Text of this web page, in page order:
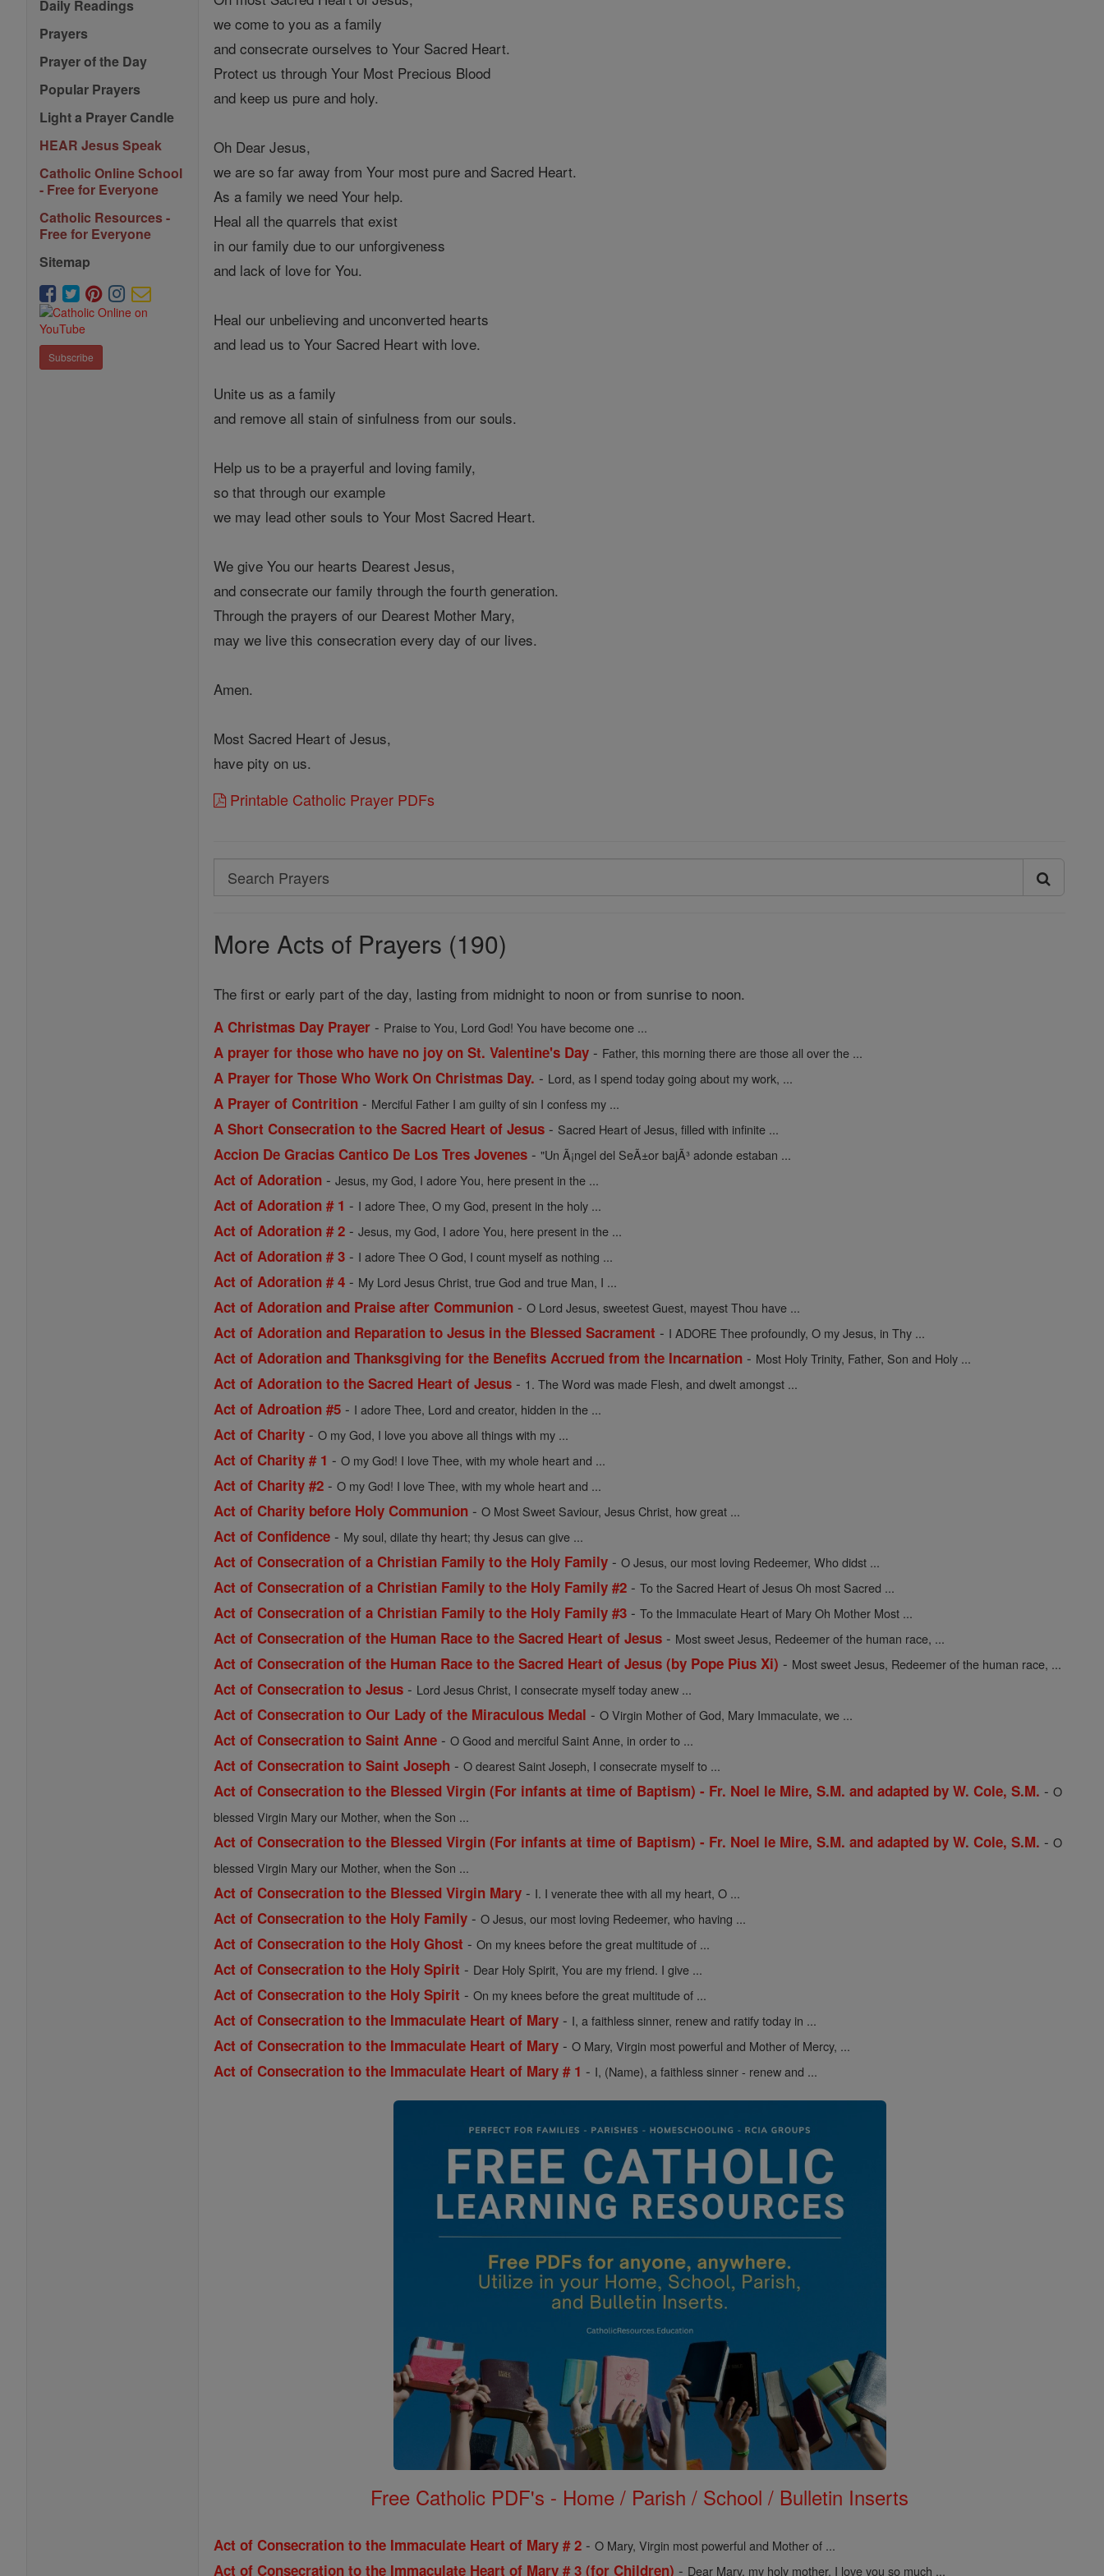
Daily Readings
Prayers
Prayer of the Day
Popular Prayers
Light a Prayer Candle
HEAR Jesus Speak
Catholic Online School
- Free for Everyone
Catholic Resources -
Free for Everyone
Sitemap
Subscribe
we come to you as a family
and consecrate ourselves to Your Sacred Heart.
Protect us through Your Most Precious Blood
and keep us pure and holy.
Oh Dear Jesus,
we are so far away from Your most pure and Sacred Heart.
As a family we need Your help.
Heal all the quarrels that exist
in our family due to our unforgiveness
and lack of love for You.
Heal our unbelieving and unconverted hearts
and lead us to Your Sacred Heart with love.
Unite us as a family
and remove all stain of sinfulness from our souls.
Help us to be a prayerful and loving family,
so that through our example
we may lead other souls to Your Most Sacred Heart.
We give You our hearts Dearest Jesus,
and consecrate our family through the fourth generation.
Through the prayers of our Dearest Mother Mary,
may we live this consecration every day of our lives.
Amen.
Most Sacred Heart of Jesus,
have pity on us.
Printable Catholic Prayer PDFs
Search
Search
More Acts of Prayers (190)
The first or early part of the day, lasting from midnight to noon or from sunrise to noon.
A Christmas Day Prayer - Praise to You, Lord God! You have become one ...
A prayer for those who have no joy on St. Valentine's Day - Father, this morning there are those all over the ...
A Prayer for Those Who Work On Christmas Day. - Lord, as I spend today going about my work, ...
A Prayer of Contrition - Merciful Father I am guilty of sin I confess my ...
A Short Consecration to the Sacred Heart of Jesus - Sacred Heart of Jesus, filled with infinite ...
Accion De Gracias Cantico De Los Tres Jovenes -"Un Ã¡ngel del SeÃ±or bajÃ³ adonde estaban ...
Act of Adoration -Jesus, my God, I adore You, here present in the ...
Act of Adoration # 1 - I adore Thee, O my God, present in the holy ...
Act of Adoration # 2 -Jesus, my God, I adore You, here present in the ...
Act of Adoration # 3 - I adore Thee O God, I count myself as nothing ...
Act of Adoration # 4 - My Lord Jesus Christ, true God and true Man, I ...
Act of Adoration and Praise after Communion -O Lord Jesus, sweetest Guest, mayest Thou have ...
Act of Adoration and Reparation to Jesus in the Blessed Sacrament - I ADORE Thee profoundly, O my Jesus, in Thy ...
Act of Adoration and Thanksgiving for the Benefits Accrued from the Incarnation - Most Holy Trinity, Father, Son and Holy ...
Act of Adoration to the Sacred Heart of Jesus - 1. The Word was made Flesh, and dwelt amongst ...
Act of Adroation #5 - I adore Thee, Lord and creator, hidden in the ...
Act of Charity -O my God, I love you above all things with my ...
Act of Charity # 1 -O my God! I love Thee, with my whole heart and ...
Act of Charity #2 -O my God! I love Thee, with my whole heart and ...
Act of Charity before Holy Communion -O Most Sweet Saviour, Jesus Christ, how great ...
Act of Confidence - My soul, dilate thy heart; thy Jesus can give ...
Act of Consecration of a Christian Family to the Holy Family -O Jesus, our most loving Redeemer, Who didst ...
Act of Consecration of a Christian Family to the Holy Family #2 -To the Sacred Heart of Jesus Oh most Sacred ...
Act of Consecration of a Christian Family to the Holy Family #3 -To the Immaculate Heart of Mary Oh Mother Most ...
Act of Consecration of the Human Race to the Sacred Heart of Jesus - Most sweet Jesus, Redeemer of the human race, ...
Act of Consecration of the Human Race to the Sacred Heart of Jesus (by Pope Pius Xi) - Most sweet Jesus, Redeemer of the human race, ...
Act of Consecration to Jesus - Lord Jesus Christ, I consecrate myself today anew ...
Act of Consecration to Our Lady of the Miraculous Medal -O Virgin Mother of God, Mary Immaculate, we ...
Act of Consecration to Saint Anne -O Good and merciful Saint Anne, in order to ...
Act of Consecration to Saint Joseph -O dearest Saint Joseph, I consecrate myself to ...
Act of Consecration to the Blessed Virgin (For infants at time of Baptism) - Fr. Noel le Mire, S.M. and adapted by W. Cole, S.M. -O
blessed Virgin Mary our Mother, when the Son ...
Act of Consecration to the Blessed Virgin (For infants at time of Baptism) - Fr. Noel le Mire, S.M. and adapted by W. Cole, S.M. -O
blessed Virgin Mary our Mother, when the Son ...
Act of Consecration to the Blessed Virgin Mary - I. I venerate thee with all my heart, O ...
Act of Consecration to the Holy Family -O Jesus, our most loving Redeemer, who having ...
Act of Consecration to the Holy Ghost -On my knees before the great multitude of ...
Act of Consecration to the Holy Spirit - Dear Holy Spirit, You are my friend. I give ...
Act of Consecration to the Holy Spirit -On my knees before the great multitude of ...
Act of Consecration to the Immaculate Heart of Mary - I, a faithless sinner, renew and ratify today in ...
Act of Consecration to the Immaculate Heart of Mary -O Mary, Virgin most powerful and Mother of Mercy, ...
Act of Consecration to the Immaculate Heart of Mary # 1 - I, (Name), a faithless sinner - renew and ...
Free Catholic PDF's - Home / Parish / School / Bulletin Inserts
Act of Consecration to the Immaculate Heart of Mary # 2 -O Mary, Virgin most powerful and Mother of ...
Act of Consecration to the Immaculate Heart of Mary # 3 (for Children) - Dear Mary, my holy mother, I love you so much ...